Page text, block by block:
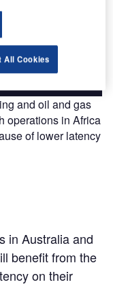
media
and oil and gas
operations in Africa
of lower latency
in Australia and
benefit from the
on their
All Cookies